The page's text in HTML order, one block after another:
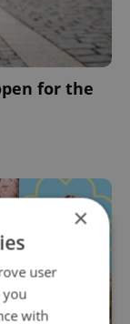
for the
×
user
you
with